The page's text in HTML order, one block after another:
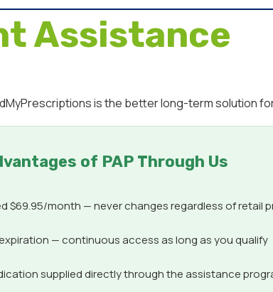
Assistance
is the better long-term solution
of PAP Through Us
$69.95/month — never changes regardless of retail
— continuous access as long as you qualify
supplied directly through the assistance